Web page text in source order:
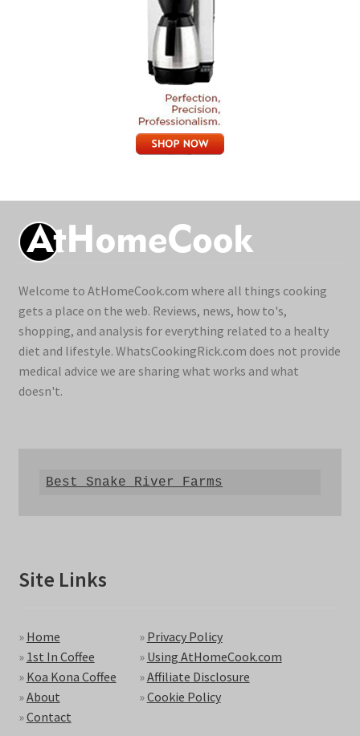
Welcome to AtHomeCook.com where all things cooking
gets a place on the web. Reviews, news, how to's,
shopping, and analysis for everything related to a healty
diet and lifestyle. WhatsCookingRick.com does not provide
medical advice we are sharing what works and what
doesn't.
Best Snake River Farms
Site Links
» Home
» 1st In Coffee
» Koa Kona Coffee
»About
»Contact
» Privacy Policy
» Using AtHomeCook.com
»Affiliate Disclosure
»Cookie Policy